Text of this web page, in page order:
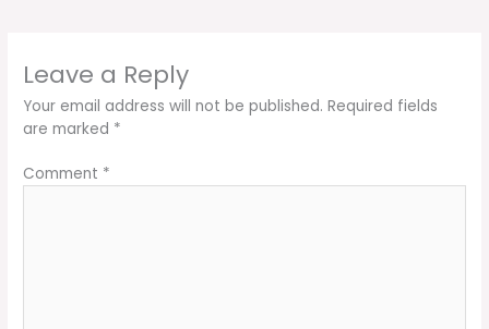
Leave a Reply
Your email address will not be published. Required fields
are marked *
Comment *